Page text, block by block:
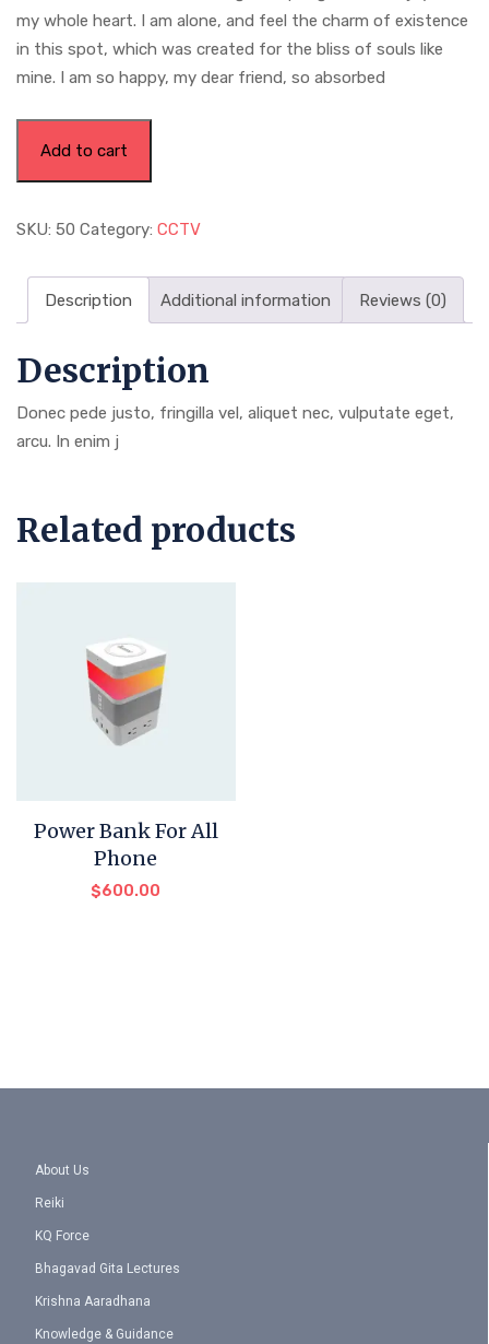
my whole heart. I am alone, and feel the charm of existence
in this spot, which was created for the bliss of souls like
mine. I am so happy, my dear friend, so absorbed
Add to cart
SKU: 50 Category: CCTV
Description Additional information Reviews (0)
Description
Donec pede justo, fringilla vel, aliquet nec, vulputate eget,
arcu. In enim j
Related products
Power Bank For All
Phone
$600.00
About Us
Reiki
KQ Force
Bhagavad Gita Lectures
Krishna Aaradhana
Knowledge & Guidance